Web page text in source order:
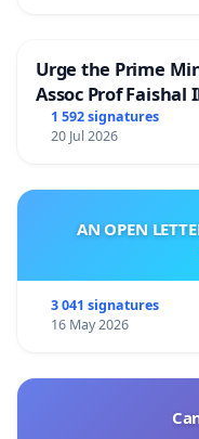
Urge the Prime
Assoc Prof Faishal
1 592 signatures
20 Jul 2026
AN OPEN
3 041 signatures
16 May 2026